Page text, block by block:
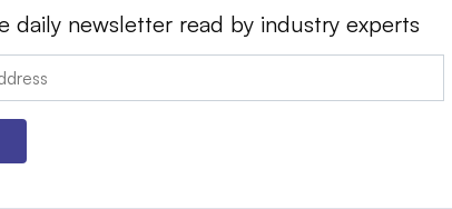
daily newsletter read by industry experts